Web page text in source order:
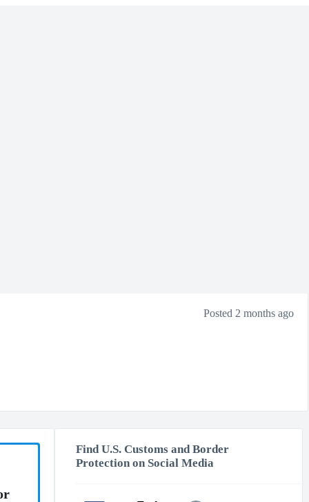
Posted 2 months ago
Find U.S. Customs and Border
Protection on Social Media